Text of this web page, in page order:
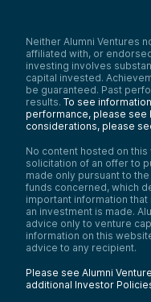
Neither Alumni Ventures
affiliated with, or
investing involves
capital invested.
be guaranteed. Past
results. To see
performance, please see
considerations, please
No content hosted on
solicitation of an offer to
made only pursuant to
funds concerned, which
important information
an investment is made.
advice only to venture
information on this
advice to any recipient.
Please see Alumni
additional Investor